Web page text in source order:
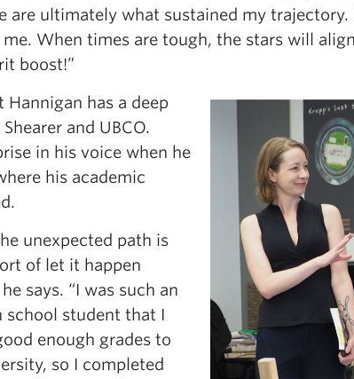
are ultimately what sustained my
When times are tough, the stars will
boost!”
Hannigan has a deep
and UBCO.
in his voice when he
his academic
unexpected path is
of let it happen
says. “I was such an
school student that I
enough grades to
so I completed